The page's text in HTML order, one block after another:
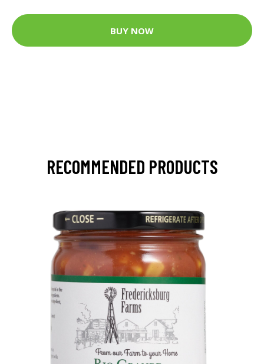
BUY NOW
RECOMMENDED PRODUCTS